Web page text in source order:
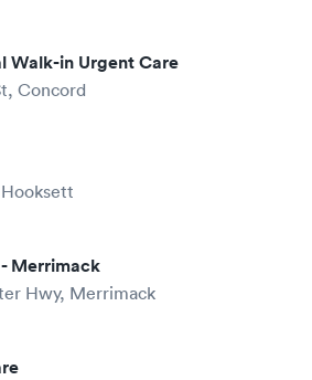
Walk-in Urgent Care
Concord
Merrimack
Hwy, Merrimack